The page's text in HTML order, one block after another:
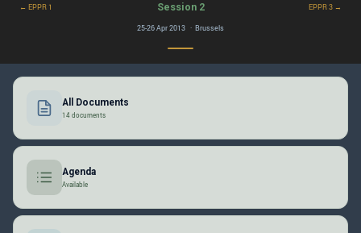
← EPPR 1 Session 2 EPPR 3 →
25-26 Apr 2013 · Brussels
All Documents
14 documents
Agenda
Available